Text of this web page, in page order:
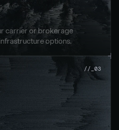
carrier or brokerage
options.
//_03